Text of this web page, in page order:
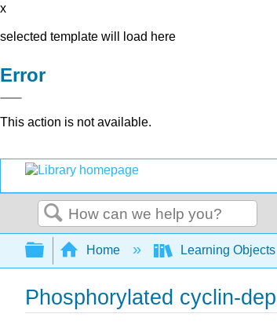
x
selected template will load here
Error
This action is not available.
Search
Expand/collapse global
Home Learning Objects
Phosphorylated cyclin-